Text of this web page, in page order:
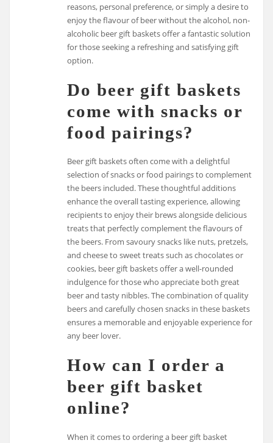
reasons, personal preference, or simply a desire to
enjoy the flavour of beer without the alcohol, non-
alcoholic beer gift baskets offer a fantastic solution
for those seeking a refreshing and satisfying gift
option.
Do beer gift baskets
come with snacks or
food pairings?
Beer gift baskets often come with a delightful
selection of snacks or food pairings to complement
the beers included. These thoughtful additions
enhance the overall tasting experience, allowing
recipients to enjoy their brews alongside delicious
treats that perfectly complement the flavours of
the beers. From savoury snacks like nuts, pretzels,
and cheese to sweet treats such as chocolates or
cookies, beer gift baskets offer a well-rounded
indulgence for those who appreciate both great
beer and tasty nibbles. The combination of quality
beers and carefully chosen snacks in these baskets
ensures a memorable and enjoyable experience for
any beer lover.
How can I order a
beer gift basket
online?
When it comes to ordering a beer gift basket